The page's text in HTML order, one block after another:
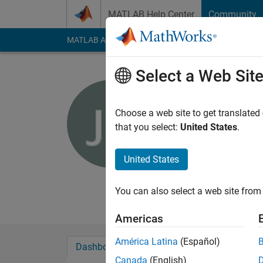
MATLAB Help Center Community
MATLAB Answers File Exchange Cody
NMT
Last seen: 5 years ago
Followers:
Student
Dashboard Badges Endorsements
Select a Web Site
Choose a web site to get
that you select: United States.
United States
You can also select a web site
Americas
América Latina (Español)
Canada (English)